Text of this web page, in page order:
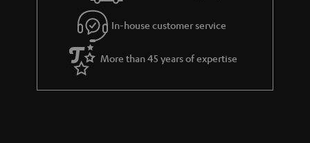
In-house customer service
More than 45 years of expertise